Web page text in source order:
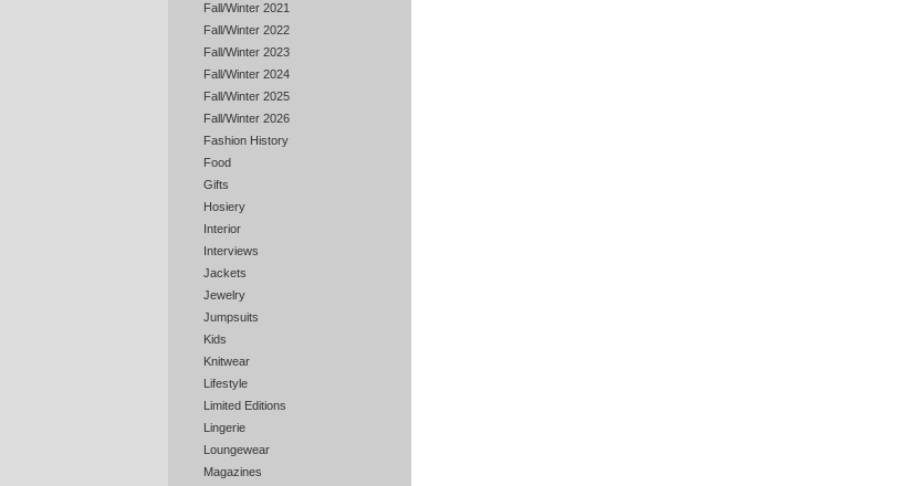
Fall/Winter 2021
Fall/Winter 2022
Fall/Winter 2023
Fall/Winter 2024
Fall/Winter 2025
Fall/Winter 2026
Fashion History
Food
Gifts
Hosiery
Interior
Interviews
Jackets
Jewelry
Jumpsuits
Kids
Knitwear
Lifestyle
Limited Editions
Lingerie
Loungewear
Magazines